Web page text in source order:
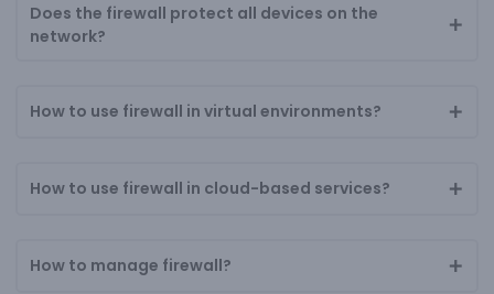
Does the firewall protect all devices on the
network?
How to use firewall in virtual environments?
How to use firewall in cloud-based services?
How to manage firewall?